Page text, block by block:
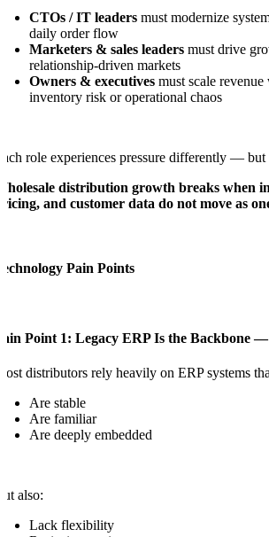
CTOs / IT leaders must modernize
daily order flow
Marketers & sales leaders must drive
relationship-driven markets
Owners & executives must scale
inventory risk or operational chaos
role experiences pressure differently — but
distribution growth breaks when
and customer data do not move as
Pain Points
Point 1: Legacy ERP Is the Backbone
distributors rely heavily on ERP systems
Are stable
Are familiar
Are deeply embedded
also:
Lack flexibility